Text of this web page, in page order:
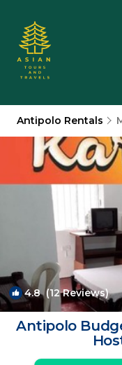
Antipolo Rentals
4.8(12 Reviews)
Antipolo